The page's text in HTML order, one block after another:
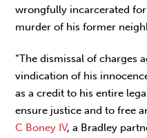
wrongfully incarcerated
murder of his former
“The dismissal of charges
vindication of his
as a credit to his entire
ensure justice and to free
C Boney IV, a Bradley